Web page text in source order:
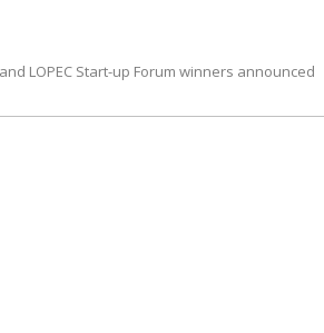
LOPEC Start-up Forum winners announced